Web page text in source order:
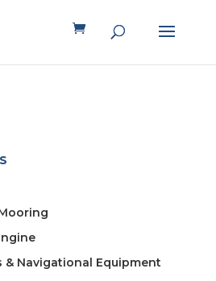
& Navigational Equipment